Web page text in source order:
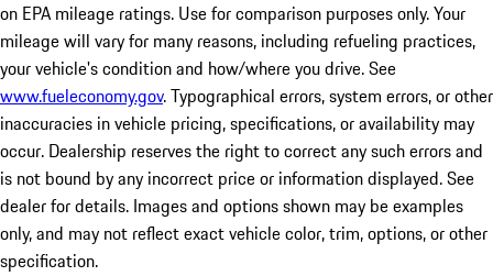
on EPA mileage ratings. Use for comparison purposes only. Your
mileage will vary for many reasons, including refueling practices,
your vehicle's condition and how/where you drive. See
www.fueleconomy.gov. Typographical errors, system errors, or other
inaccuracies in vehicle pricing, specifications, or availability may
occur. Dealership reserves the right to correct any such errors and
is not bound by any incorrect price or information displayed. See
dealer for details. Images and options shown may be examples
only, and may not reflect exact vehicle color, trim, options, or other
specification.